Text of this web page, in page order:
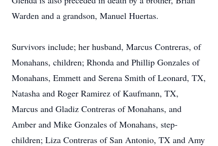
Warden and a grandson, Manuel Huertas.
Survivors include; her husband, Marcus Contreras, of
Monahans, children; Rhonda and Phillip Gonzales of
Monahans, Emmett and Serena Smith of Leonard, TX,
Natasha and Roger Ramirez of Kaufmann, TX,
Marcus and Gladiz Contreras of Monahans, and
Amber and Mike Gonzales of Monahans, step-
children; Liza Contreras of San Antonio, TX and Amy